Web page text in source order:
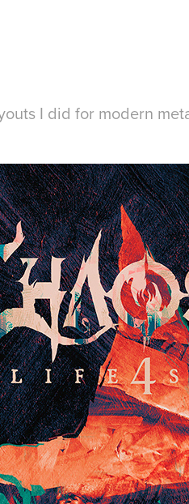
I did for modern